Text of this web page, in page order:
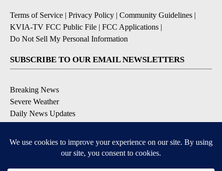
Terms of Service | Privacy Policy | Community Guidelines |
KVIA-TV FCC Public File | FCC Applications |
Do Not Sell My Personal Information
SUBSCRIBE TO OUR EMAIL NEWSLETTERS
Breaking News
Severe Weather
Daily News Updates
Contests & Promotions